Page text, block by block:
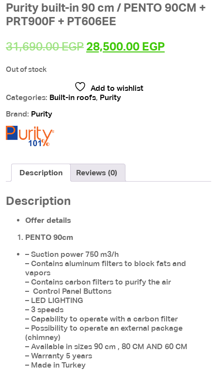
Purity built-in 90 cm / PENTO 90CM +
PRT900F + PT606EE
31,690.00EGP Original
31,690.00 EGP.
28,500.00 EGPCurrent
Out of stock
Add to wishlist
Categories: Built-in roofs, Purity
Brand: Purity
Description Reviews (0)
Description
Offer details
PENTO 90cm
– Suction power 750 m3/h
– Contains aluminum filters to block fats and
vapors
– Contains carbon filters to purify the air
– Control Panel Buttons
– LED LIGHTING
– 3 speeds
– Capability to operate with a carbon filter
– Possibility to operate an external package
(chimney)
– Available in sizes 90 cm , 80 CM AND 60 CM
– Warranty 5 years
– Made in Turkey